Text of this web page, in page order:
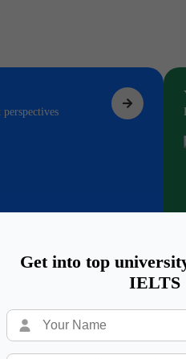
Get into top
IELTS